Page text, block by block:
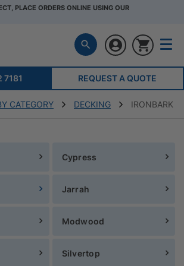
PLACE ORDERS ONLINE USING OUR
REQUEST A QUOTE
CATEGORY DECKING IRONBARK
Cypress
Jarrah
Modwood
Silvertop